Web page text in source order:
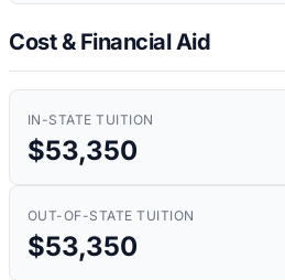
Cost & Financial Aid
IN-STATE TUITION
$53,350
OUT-OF-STATE TUITION
$53,350